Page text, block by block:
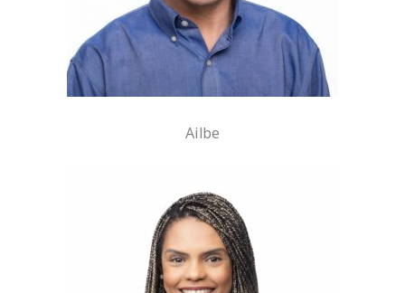
Ailbe